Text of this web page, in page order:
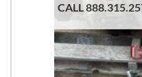
CALL